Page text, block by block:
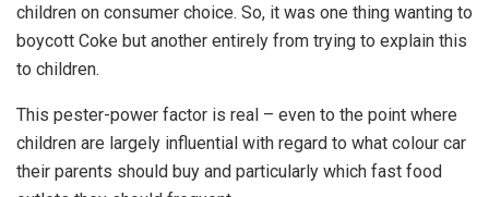
children on consumer choice. So, it was one thing wanting to
boycott Coke but another entirely from trying to explain this
to children.
This pester-power factor is real – even to the point where
children are largely influential with regard to what colour car
their parents should buy and particularly which fast food